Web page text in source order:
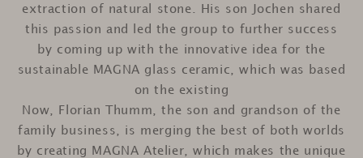
extraction of natural stone. His son Jochen shared
this passion and led the group to further success
by coming up with the innovative idea for the
sustainable MAGNA glass ceramic, which was based
on the existing
Now, Florian Thumm, the son and grandson of the
family business, is merging the best of both worlds
by creating MAGNA Atelier, which makes the unique